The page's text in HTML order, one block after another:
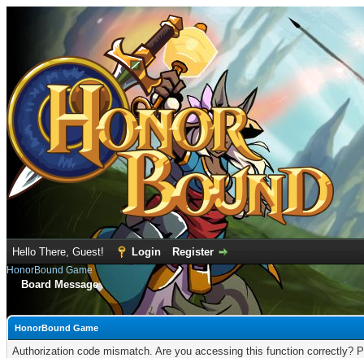
Hello There, Guest! Login Register
HonorBound Game
Board Message
HonorBound Game
Authorization code mismatch. Are you accessing this function correctly?